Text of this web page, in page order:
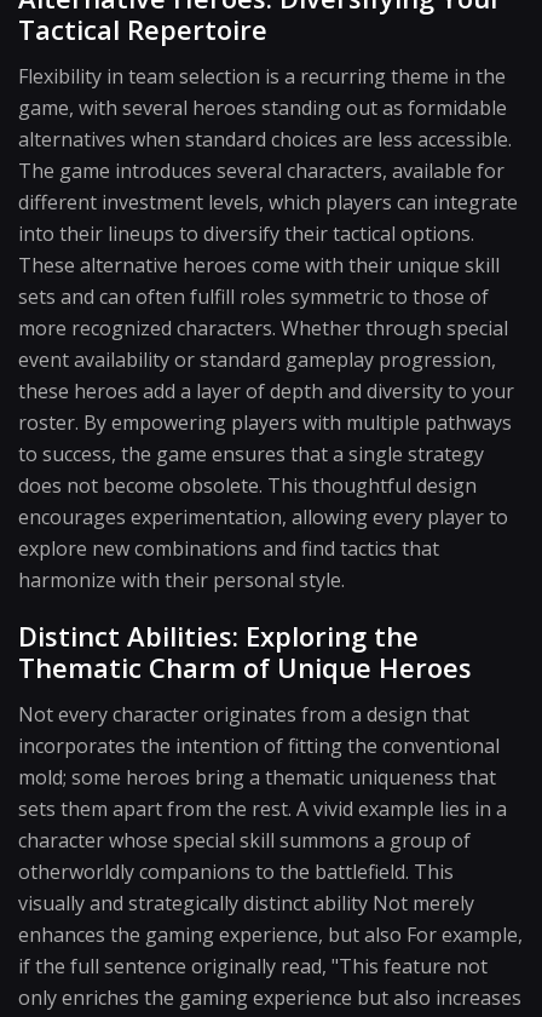
Tactical Repertoire
Flexibility in team selection is a recurring theme in the
game, with several heroes standing out as formidable
alternatives when standard choices are less accessible.
The game introduces several characters, available for
different investment levels, which players can integrate
into their lineups to diversify their tactical options.
These alternative heroes come with their unique skill
sets and can often fulfill roles symmetric to those of
more recognized characters. Whether through special
event availability or standard gameplay progression,
these heroes add a layer of depth and diversity to your
roster. By empowering players with multiple pathways
to success, the game ensures that a single strategy
does not become obsolete. This thoughtful design
encourages experimentation, allowing every player to
explore new combinations and find tactics that
harmonize with their personal style.
Distinct Abilities: Exploring the
Thematic Charm of Unique Heroes
Not every character originates from a design that
incorporates the intention of fitting the conventional
mold; some heroes bring a thematic uniqueness that
sets them apart from the rest. A vivid example lies in a
character whose special skill summons a group of
otherworldly companions to the battlefield. This
visually and strategically distinct ability Not merely
enhances the gaming experience, but also For example,
if the full sentence originally read, "This feature not
only enriches the gaming experience but also increases